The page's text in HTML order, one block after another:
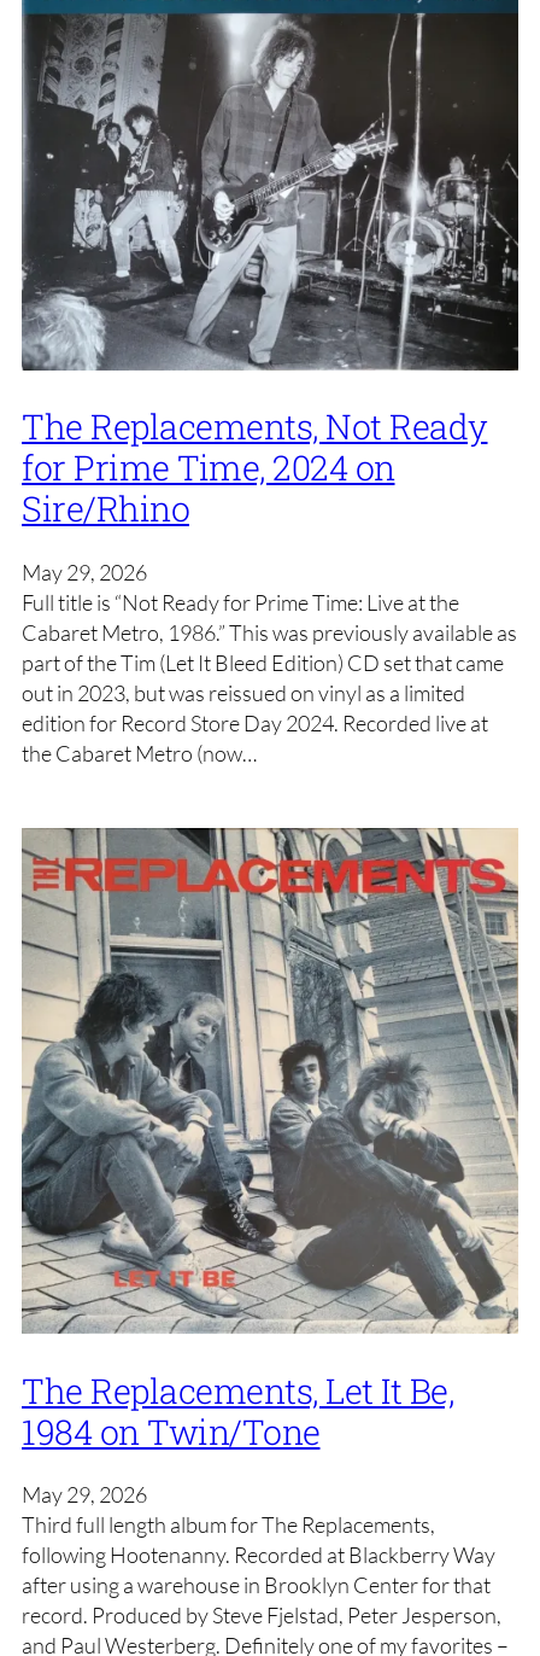
The Replacements, Not Ready
for Prime Time, 2024 on
Sire/Rhino
May 29, 2026
Full title is “Not Ready for Prime Time: Live at the
Cabaret Metro, 1986.” This was previously available as
part of the Tim (Let It Bleed Edition) CD set that came
out in 2023, but was reissued on vinyl as a limited
edition for Record Store Day 2024. Recorded live at
the Cabaret Metro (now…
The Replacements, Let It Be,
1984 on Twin/Tone
May 29, 2026
Third full length album for The Replacements,
following Hootenanny. Recorded at Blackberry Way
after using a warehouse in Brooklyn Center for that
record. Produced by Steve Fjelstad, Peter Jesperson,
and Paul Westerberg. Definitely one of my favorites –